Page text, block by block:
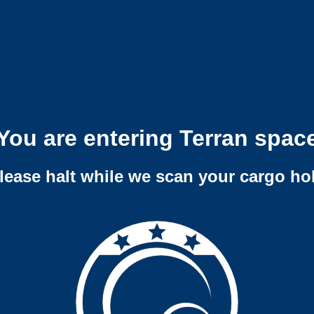
are entering Terran
halt while we scan your cargo